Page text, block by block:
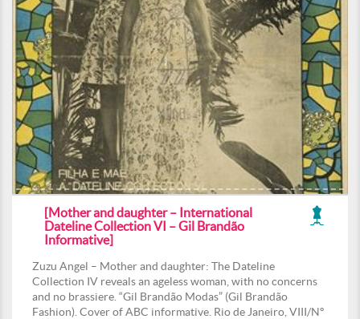
[Mother and daughter – International
Dateline Collection VI – Gil Brandão
Informative]
Zuzu Angel – Mother and daughter: The Dateline
Collection IV reveals an ageless woman, with no concerns
and no brassiere. “Gil Brandão Modas” (Gil Brandão
Fashion). Cover of ABC informative. Rio de Janeiro, VIII/Nº